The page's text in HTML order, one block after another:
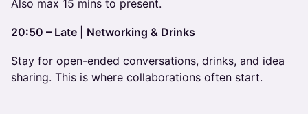
Also max 15 mins to present.
20:50 – Late | Networking & Drinks
Stay for open-ended conversations, drinks, and idea
sharing. This is where collaborations often start.